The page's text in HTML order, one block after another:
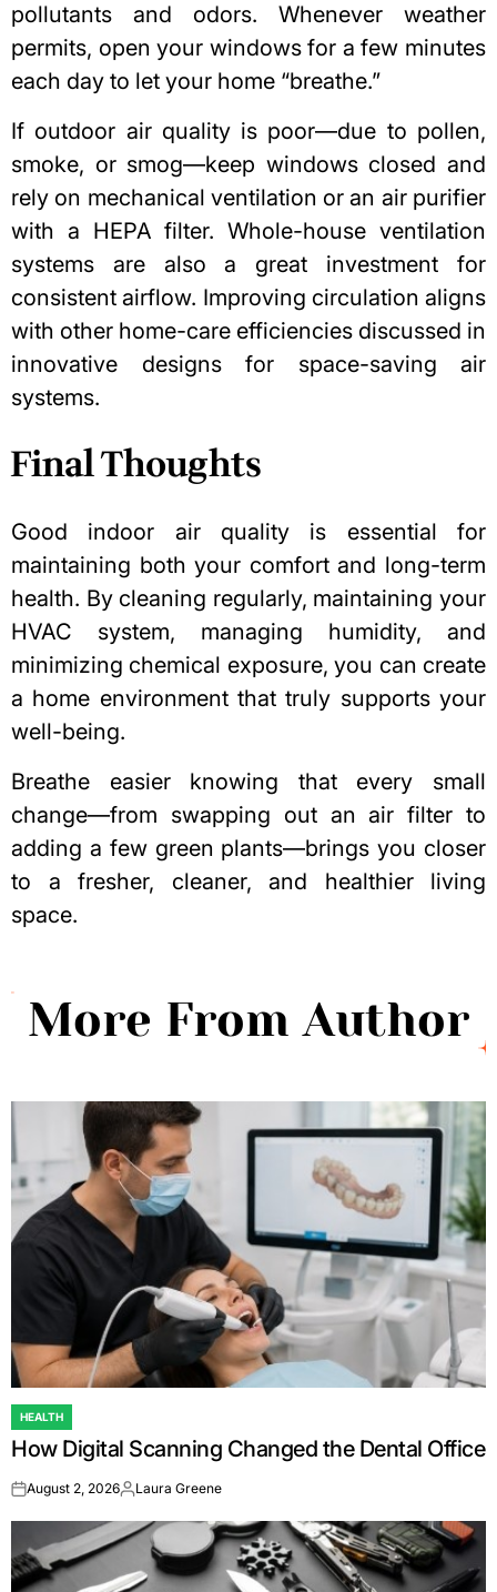
pollutants and odors. Whenever weather
permits, open your windows for a few minutes
each day to let your home “breathe.”
If outdoor air quality is poor—due to pollen,
smoke, or smog—keep windows closed and
rely on mechanical ventilation or an air purifier
with a HEPA filter. Whole-house ventilation
systems are also a great investment for
consistent airflow. Improving circulation aligns
with other home-care efficiencies discussed in
innovative designs for space-saving air
systems.
Final Thoughts
Good indoor air quality is essential for
maintaining both your comfort and long-term
health. By cleaning regularly, maintaining your
HVAC system, managing humidity, and
minimizing chemical exposure, you can create
a home environment that truly supports your
well-being.
Breathe easier knowing that every small
change—from swapping out an air filter to
adding a few green plants—brings you closer
to a fresher, cleaner, and healthier living
space.
More From Author
POSTED
IN
HEALTH
How Digital Scanning Changed the Dental Office
onAugust 2, 2026Posted
Laura Greene